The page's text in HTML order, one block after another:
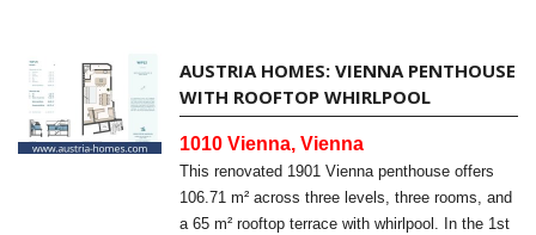
AUSTRIA HOMES: VIENNA PENTHOUSE
WITH ROOFTOP WHIRLPOOL
1010 Vienna, Vienna
This renovated 1901 Vienna penthouse offers
106.71 m² across three levels, three rooms, and
a 65 m² rooftop terrace with whirlpool. In the 1st